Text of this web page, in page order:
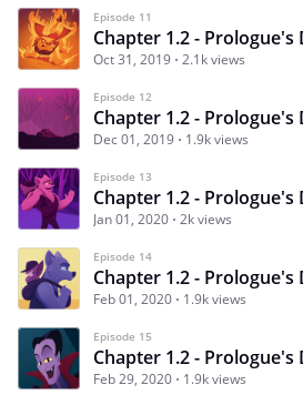
Episode 11
Chapter 1.2 -
Oct 31, 2019 2.1k views
Episode 12
Chapter 1.2 -
Dec 01, 2019 1.9k views
Episode 13
Chapter 1.2 -
Jan 01, 2020 2k views
Episode 14
Chapter 1.2 -
Feb 01, 2020 1.9k views
Episode 15
Chapter 1.2 -
Feb 29, 2020 1.9k views